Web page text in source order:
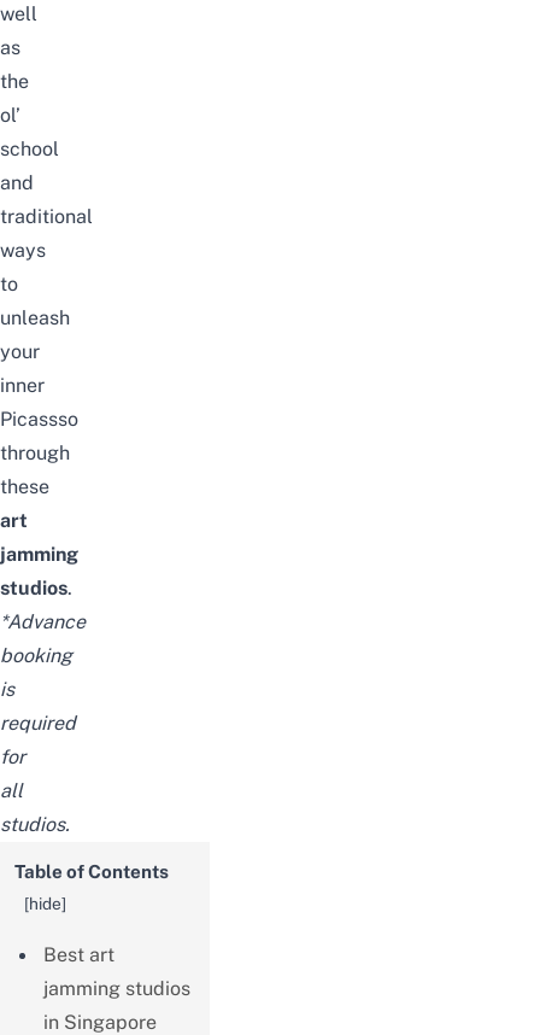
well
as
the
ol’
school
and
traditional
ways
to
unleash
your
inner
Picassso
through
these
art
jamming
studios.
*Advance
booking
is
required
for
all
studios.
Table of Contents
[hide]
Best art
jamming studios
in Singapore